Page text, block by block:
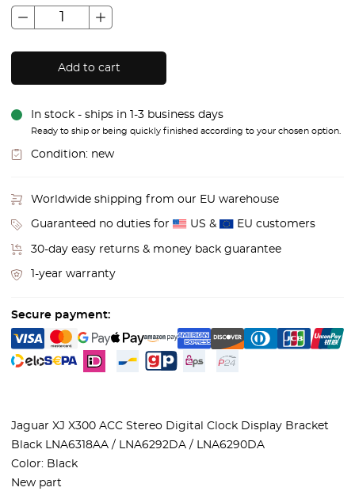
Add to cart
In stock - ships in 1-3 business days
Ready to ship or being quickly finished according to your chosen option.
Condition: new
Worldwide shipping from our EU warehouse
Guaranteed no duties for US & EU customers
30-day easy returns & money back guarantee
1-year warranty
Secure payment:
Jaguar XJ X300 ACC Stereo Digital Clock Display Bracket
Black LNA6318AA / LNA6292DA / LNA6290DA
Color: Black
New part